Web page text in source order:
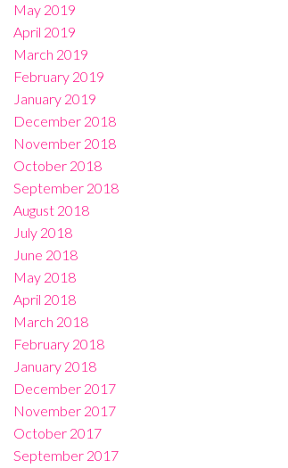
May 2019
April 2019
March 2019
February 2019
January 2019
December 2018
November 2018
October 2018
September 2018
August 2018
July 2018
June 2018
May 2018
April 2018
March 2018
February 2018
January 2018
December 2017
November 2017
October 2017
September 2017